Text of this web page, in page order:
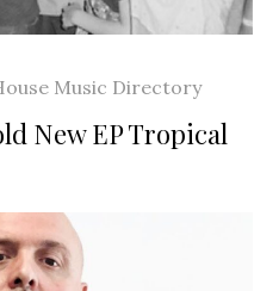
Music Directory
New EP Tropical